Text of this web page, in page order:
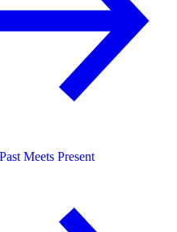
Past Meets Present